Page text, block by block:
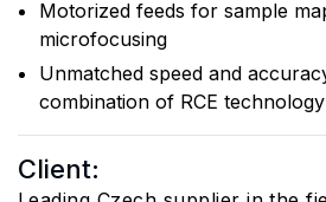
Motorized feeds for sample
microfocusing
Unmatched speed and
combination of RCE
Client: